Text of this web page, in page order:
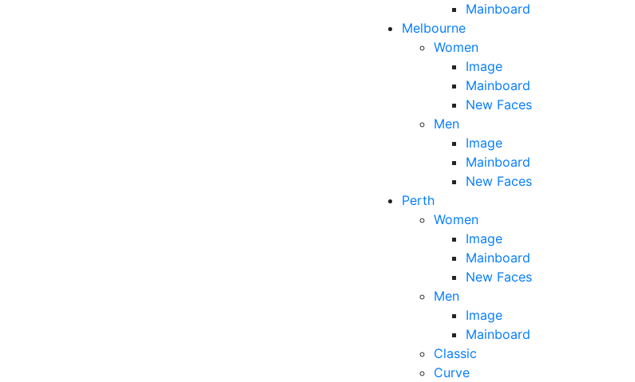
Mainboard
Melbourne
Women
Image
Mainboard
New Faces
Men
Image
Mainboard
New Faces
Perth
Women
Image
Mainboard
New Faces
Men
Image
Mainboard
Classic
Curve